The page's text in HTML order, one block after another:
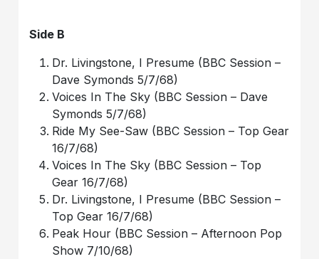
Side B
Dr. Livingstone, I Presume (BBC Session –
Dave Symonds 5/7/68)
Voices In The Sky (BBC Session – Dave
Symonds 5/7/68)
Ride My See-Saw (BBC Session – Top Gear
16/7/68)
Voices In The Sky (BBC Session – Top
Gear 16/7/68)
Dr. Livingstone, I Presume (BBC Session –
Top Gear 16/7/68)
Peak Hour (BBC Session – Afternoon Pop
Show 7/10/68)